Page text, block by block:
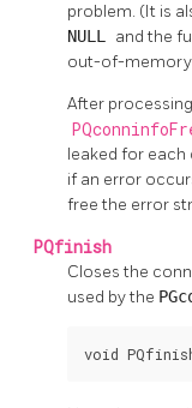
problem. (It is
NULL and the
out-of-
After
leaked for each
if an error
free the error
PQfinish
Closes the
used by the
void